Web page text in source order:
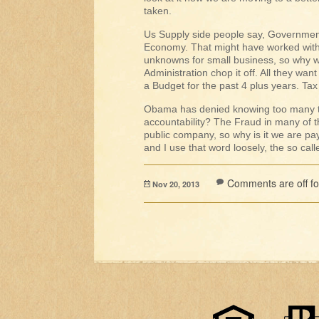
taken.
Us Supply side people say,
Economy. That might have worked
unknowns for small business, so why
Administration chop it off. All they
a Budget for the past 4 plus years.
Obama has denied knowing too
accountability? The Fraud in many of
public company, so why is it we are
and I use that word loosely, the so
Nov 20, 2013 Comments are off